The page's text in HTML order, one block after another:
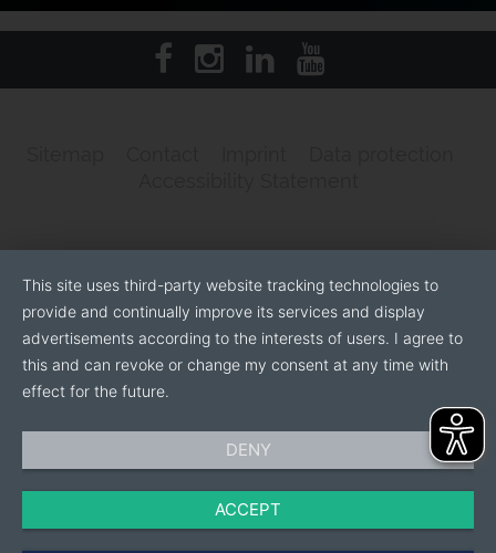
This site uses third-party website tracking technologies to
provide and continually improve its services and display
advertisements according to the interests of users. I agree to
this and can revoke or change my consent at any time with
effect for the future.
DENY
ACCEPT